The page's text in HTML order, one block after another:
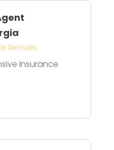
Services
Insurance